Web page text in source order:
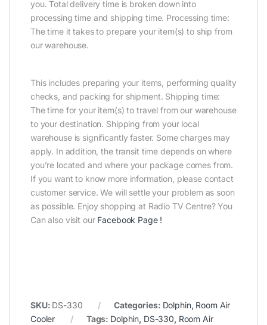
you. Total delivery time is broken down into
processing time and shipping time. Processing time:
The time it takes to prepare your item(s) to ship from
our warehouse.
This includes preparing your items, performing quality
checks, and packing for shipment. Shipping time:
The time for your item(s) to travel from our warehouse
to your destination. Shipping from your local
warehouse is significantly faster. Some charges may
apply. In addition, the transit time depends on where
you’re located and where your package comes from.
If you want to know more information, please contact
customer service. We will settle your problem as soon
as possible. Enjoy shopping at Radio TV Centre? You
Can also visit our Facebook Page !
SKU: DS-330 Categories: Dolphin, Room Air
Cooler
Tags: Dolphin, DS-330, Room Air